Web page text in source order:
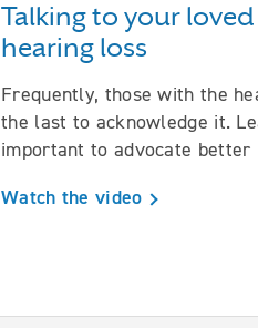
Talking to your
hearing loss
Frequently, those with the
the last to acknowledge it.
important to advocate better
Watch the video